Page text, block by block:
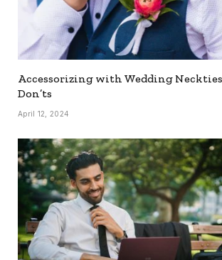
Accessorizing with Wedding
Don’ts
April 12, 2024